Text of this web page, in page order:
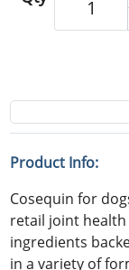
Product Info:
Cosequin for
retail joint
ingredients
in a variety of